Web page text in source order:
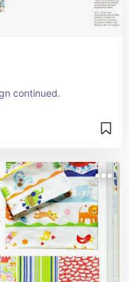
continued.